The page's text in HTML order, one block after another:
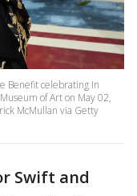
Benefit celebrating In
of Art on May 02,
McMullan via Getty
Swift and